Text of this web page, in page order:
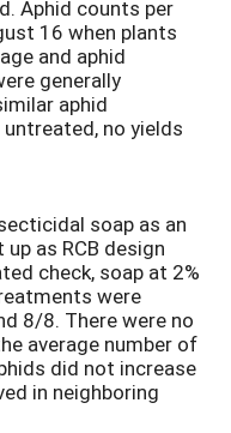
Aphid counts per
16 when plants
and aphid
generally
aphid
no yields
soap as an
as RCB design
check, soap at 2%
were
8/8. There were no
average number of
did not increase
in neighboring